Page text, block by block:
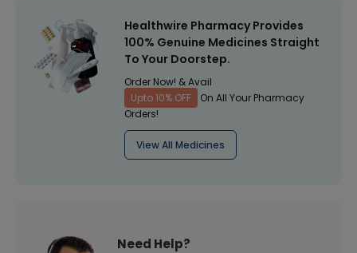
Healthwire Pharmacy Provides
100% Genuine Medicines Straight
To Your Doorstep.
Order Now! & Avail
Upto 10% OFF
On All Your Pharmacy
Orders!
View All Medicines
Need Help?